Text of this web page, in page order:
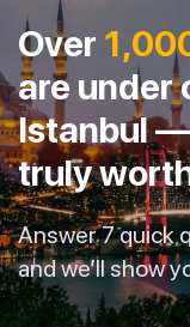
Over
are under
Istanbul
truly
Answer 7 quick
and we’ll show